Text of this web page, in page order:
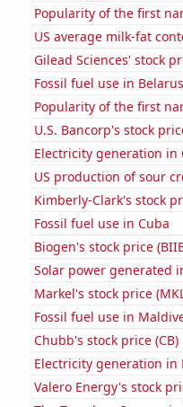
Popularity of the first
US average milk-fat
Gilead Sciences' stock
Fossil fuel use in Belarus
Popularity of the first
U.S. Bancorp's stock
Electricity generation in
US production of sour
Kimberly-Clark's stock
Fossil fuel use in Cuba
Biogen's stock price
Solar power generated
Markel's stock price
Fossil fuel use in
Chubb's stock price (CB)
Electricity generation in
Valero Energy's stock